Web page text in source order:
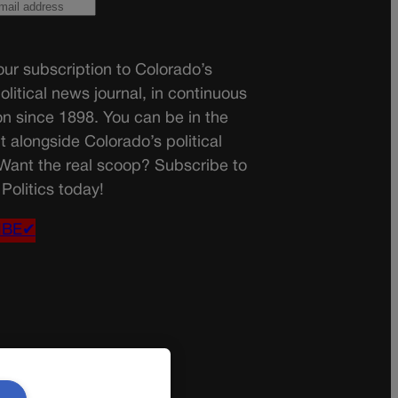
subscription to Colorado’s
news journal, in continuous
since 1898. You can be in the
alongside Colorado’s political
the real scoop? Subscribe to
today!